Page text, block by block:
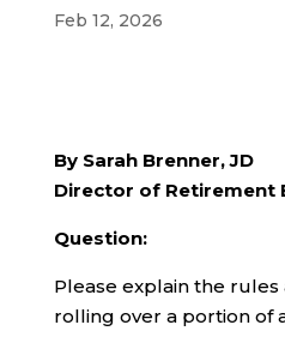
Feb 12, 2026
By Sarah Brenner, JD
Director of Retirement
Question:
Please explain the
rolling over a portion of